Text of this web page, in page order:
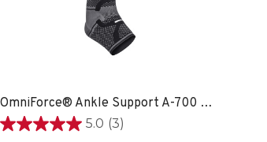
OmniForce® Ankle Support A-700 - LG RIGHT
5.0 (3)
5.0